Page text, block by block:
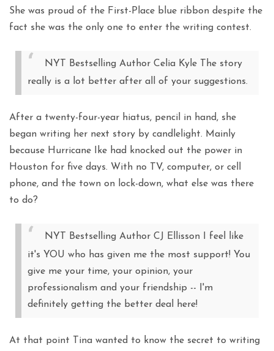
She was proud of the First-Place blue ribbon despite the
fact she was the only one to enter the writing contest.
NYT Bestselling Author Celia Kyle The story
really is a lot better after all of your suggestions.
After a twenty-four-year hiatus, pencil in hand, she
began writing her next story by candlelight. Mainly
because Hurricane Ike had knocked out the power in
Houston for five days. With no TV, computer, or cell
phone, and the town on lock-down, what else was there
to do?
NYT Bestselling Author CJ Ellisson I feel like
it's YOU who has given me the most support! You
give me your time, your opinion, your
professionalism and your friendship -- I'm
definitely getting the better deal here!
At that point Tina wanted to know the secret to writing